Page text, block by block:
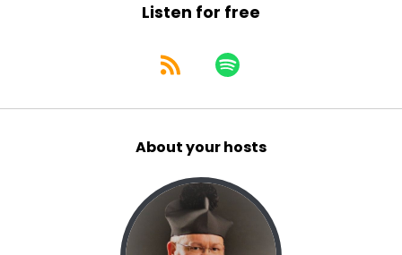
Listen for free
About your hosts